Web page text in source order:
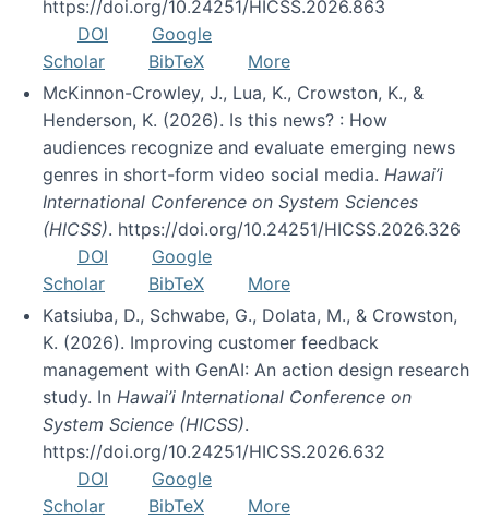
https://doi.org/10.24251/HICSS.2026.863
DOI
Google
Scholar
BibTeX
More
McKinnon-Crowley, J., Lua, K., Crowston, K., &
Henderson, K. (2026). Is this news? : How
audiences recognize and evaluate emerging news
genres in short-form video social media. Hawai’i
International Conference on System Sciences
(HICSS). https://doi.org/10.24251/HICSS.2026.326
DOI
Google
Scholar
BibTeX
More
Katsiuba, D., Schwabe, G., Dolata, M., & Crowston,
K. (2026). Improving customer feedback
management with GenAI: An action design research
study. In Hawai’i International Conference on
System Science (HICSS).
https://doi.org/10.24251/HICSS.2026.632
DOI
Google
Scholar
BibTeX
More